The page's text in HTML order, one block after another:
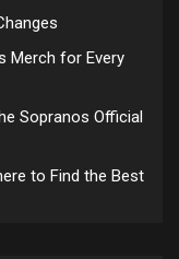
Merch for Every
Sopranos Official
to Find the Best